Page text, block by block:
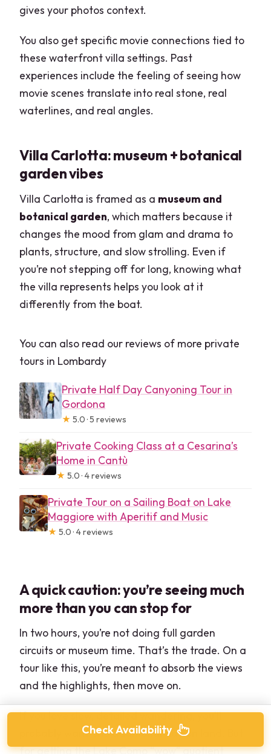
gives your photos context.
You also get specific movie connections tied to
these waterfront villa settings. Past
experiences include the feeling of seeing how
movie scenes translate into real stone, real
waterlines, and real angles.
Villa Carlotta: museum + botanical
garden vibes
Villa Carlotta is framed as a museum and
botanical garden, which matters because it
changes the mood from glam and drama to
plants, structure, and slow strolling. Even if
you’re not stepping off for long, knowing what
the villa represents helps you look at it
differently from the boat.
You can also read our reviews of more private
tours in Lombardy
Private Half Day Canyoning Tour in
Gordona
★ 5.0 · 5 reviews
Private Cooking Class at a Cesarina’s
Home in Cantù
★ 5.0 · 4 reviews
Private Tour on a Sailing Boat on Lake
Maggiore with Aperitif and Music
★ 5.0 · 4 reviews
A quick caution: you’re seeing much
more than you can stop for
In two hours, you’re not doing full garden
circuits or museum time. That’s the trade. On a
tour like this, you’re meant to absorb the views
and the highlights, then move on.
If you love slow, detailed wandering, you’ll
probably want one additional day on land. But
for getting the Lake Como “wow” quotient
Check Availability